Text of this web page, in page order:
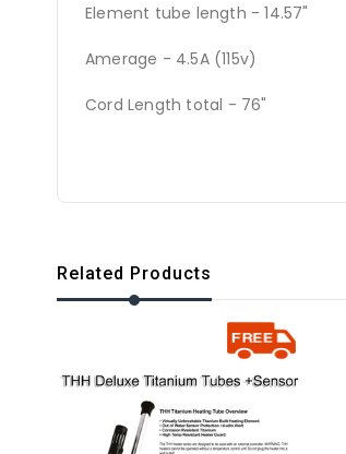
Element tube length - 14.57"
Amerage - 4.5A (115v)
Cord Length total - 76"
Related Products